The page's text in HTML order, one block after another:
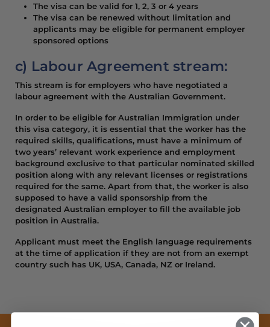
The visa can be valid for 1, 2, 3 or 4 years
The visa can be renewed without limitation and
applicants may be eligible for permanent employer
sponsored options
c) Labour Agreement stream:
This stream is for employers who have negotiated a
labour agreement with the Australian Government.
In order to be eligible for Australian Immigration under
this visa category, it is essential that the worker has the
required skills, qualifications, must have a minimum of
two years’ relevant work experience and employment
background exclusive to that particular nominated skilled
position along with any relevant licenses or registrations
required for the same. Apart from that, the worker is also
supposed to have a valid sponsorship from the
designated Australian employer to fill the available job
position in Australia.
Applicant must meet the English language requirements
at the time of application if they are not from an exempt
country such has UK, USA, Canada, NZ or Ireland.